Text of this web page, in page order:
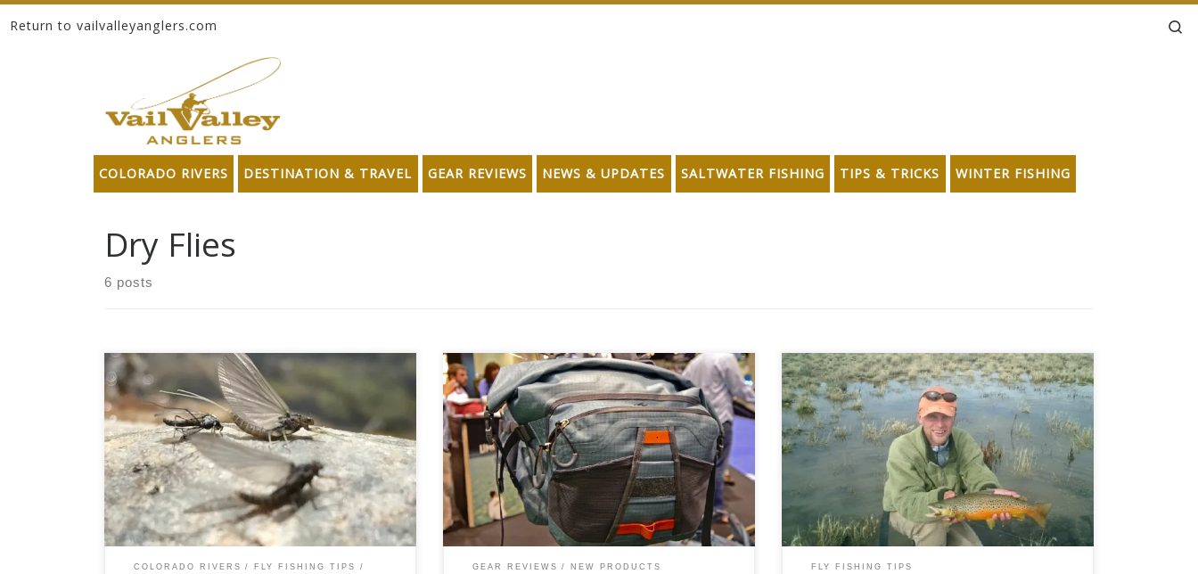
Skip to content
Return to vailvalleyanglers.com
COLORADO RIVERS DESTINATION & TRAVEL GEAR REVIEWS NEWS & UPDATES SALTWATER FISHING TIPS & TRICKS WINTER FISHING
Dry Flies
6 posts
Slight surges in temperature have broken open
miles of ice-covered water along the Eagle River.
With the onset of Spring in the Vail Valley fly
anglers have begun to crawl out of their arctic
caves. Water temperatures have risen causing
the first true emergence of mayflies, the Blue
Wing Olive. […]
COLORADO RIVERS
FLY FISHING TIPS
Since 1972, Umpqua Feather Merchants has
been creating some of the deadliest flies and
most innovative fly fishing accessories in the
world. Their commitment to quality and
innovation has earned them the respect of
anglers and guides everywhere. Their new
products for the 2016 fishing year have pushed
the boundaries […]
GEAR REVIEWS NEW PRODUCTS
Lakes, ponds and reservoirs hold a lot of big
trout and choosing the best stillwater fly patterns
can be a challenge for many anglers who
normally fish moving water. Spring runoff has
begun in the Colorado high country and anglers
looking to put a bend in their rods would be […]
FLY FISHING TIPS